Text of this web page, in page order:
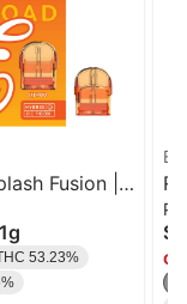
Fusion |
1g
53.23%